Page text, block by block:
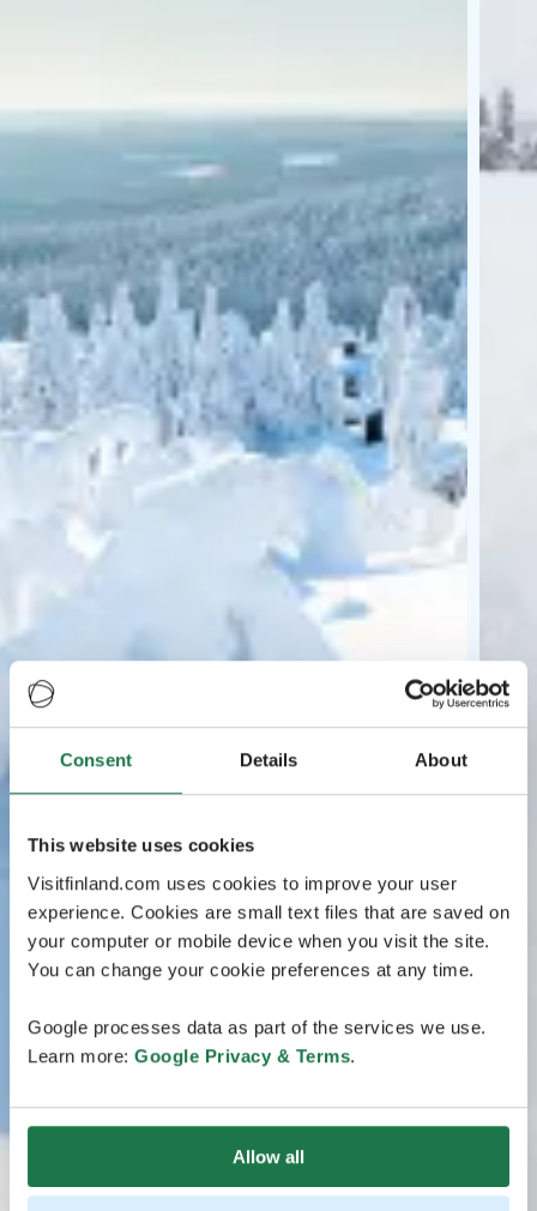
Consent Details About
This website uses cookies
Visitfinland.com uses cookies to improve your user
experience. Cookies are small text files that are saved on
your computer or mobile device when you visit the site.
You can change your cookie preferences at any time.
Google processes data as part of the services we use.
Learn more: Google Privacy & Terms.
Allow all